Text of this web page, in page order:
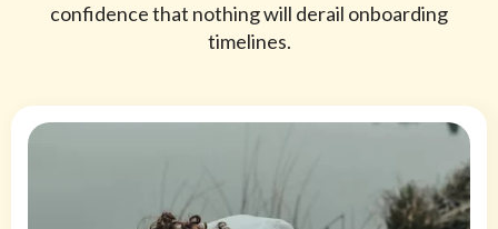
confidence that nothing will derail onboarding
timelines.